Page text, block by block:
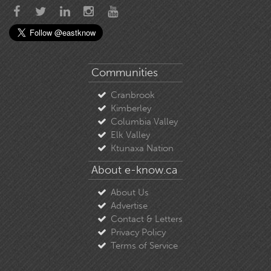
Communities
Cranbrook
Kimberley
Columbia Valley
Elk Valley
Ktunaxa Nation
About e-know.ca
About Us
Advertise
Contact & Letters
Privacy Policy
Terms of Service